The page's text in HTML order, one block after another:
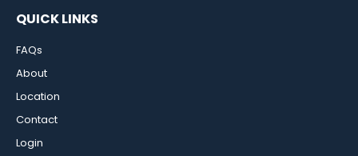
QUICK LINKS
FAQs
About
Location
Contact
Login